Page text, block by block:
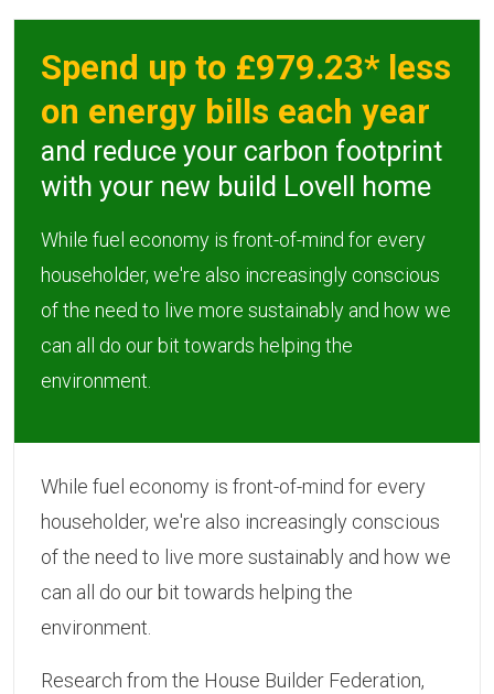
SHARED
Spend up to £979.23* less
on energy bills each year
and reduce your carbon footprint
with your new build Lovell home
While fuel economy is front-of-mind for every
householder, we're also increasingly conscious
of the need to live more sustainably and how we
can all do our bit towards helping the
environment.
While fuel economy is front-of-mind for every
householder, we're also increasingly conscious
of the need to live more sustainably and how we
can all do our bit towards helping the
environment.
Research from the House Builder Federation,